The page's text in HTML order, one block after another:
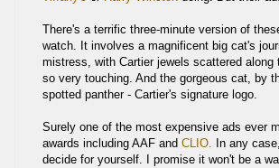
There's a terrific three-minute version of
watch. It involves a magnificent big cat's
mistress, with Cartier jewels scattered
so very touching. And the gorgeous cat, by
spotted panther - Cartier's signature logo.
Surely one of the most expensive ads ever
awards including AAF and CLIO. In any
decide for yourself.
I promise it won't be a